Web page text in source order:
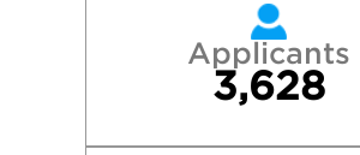
Applicants
3,628